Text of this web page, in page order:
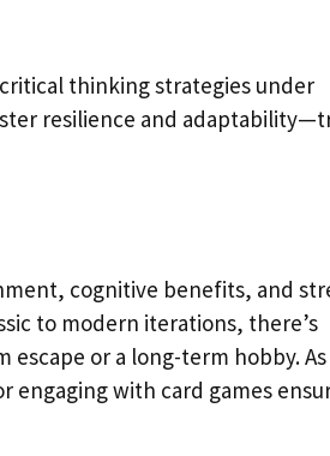
thinking strategies under
resilience and
cognitive benefits, and
to modern iterations, there’s
or a long-term hobby.
engaging with card games